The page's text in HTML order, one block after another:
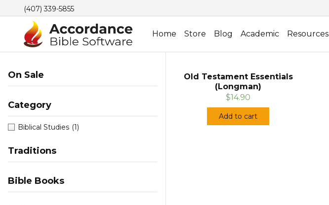
(407) 339-5855
Home Store Blog Academic Resources
On Sale
Category
Biblical Studies (1)
Traditions
Bible Books
Old Testament Essentials
(Longman)
$14.90
Add to cart